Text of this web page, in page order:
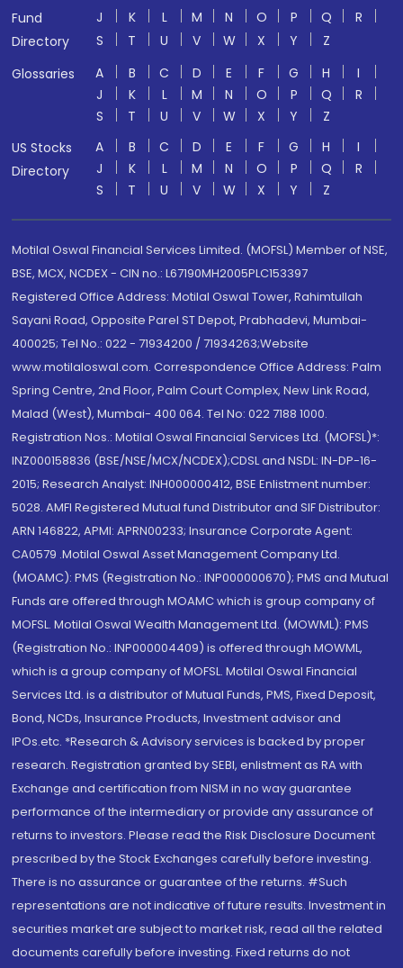
Fund
Directory
J
K L M N O P Q
R
S
T U V W X Y
Z
Glossaries
A B C D E F G H
I
J
K L M N O P Q
R
S
T U V W X Y
Z
US Stocks
Directory
A B C D E F G H
I
J
K L M N O P Q
R
S
T U V W X Y Z
Motilal Oswal Financial Services Limited. (MOFSL) Member of NSE,
BSE, MCX, NCDEX - CIN no.: L67190MH2005PLC153397
Registered Office Address: Motilal Oswal Tower, Rahimtullah
Sayani Road, Opposite Parel ST Depot, Prabhadevi, Mumbai-
400025; Tel No.: 022 - 71934200 / 71934263;Website
www.motilaloswal.com. Correspondence Office Address: Palm
Spring Centre, 2nd Floor, Palm Court Complex, New Link Road,
Malad (West), Mumbai- 400 064. Tel No: 022 7188 1000.
Registration Nos.: Motilal Oswal Financial Services Ltd. (MOFSL)*:
INZ000158836 (BSE/NSE/MCX/NCDEX);CDSL and NSDL: IN-DP-16-
2015; Research Analyst: INH000000412, BSE Enlistment number:
5028. AMFI Registered Mutual fund Distributor and SIF Distributor:
ARN 146822, APMI: APRN00233; Insurance Corporate Agent:
CA0579 .Motilal Oswal Asset Management Company Ltd.
(MOAMC): PMS (Registration No.: INP000000670); PMS and Mutual
Funds are offered through MOAMC which is group company of
MOFSL. Motilal Oswal Wealth Management Ltd. (MOWML): PMS
(Registration No.: INP000004409) is offered through MOWML,
which is a group company of MOFSL. Motilal Oswal Financial
Services Ltd. is a distributor of Mutual Funds, PMS, Fixed Deposit,
Bond, NCDs, Insurance Products, Investment advisor and
IPOs.etc. *Research & Advisory services is backed by proper
research. Registration granted by SEBI, enlistment as RA with
Exchange and certification from NISM in no way guarantee
performance of the intermediary or provide any assurance of
returns to investors. Please read the Risk Disclosure Document
prescribed by the Stock Exchanges carefully before investing.
There is no assurance or guarantee of the returns. #Such
representations are not indicative of future results. Investment in
securities market are subject to market risk, read all the related
documents carefully before investing. Fixed returns do not